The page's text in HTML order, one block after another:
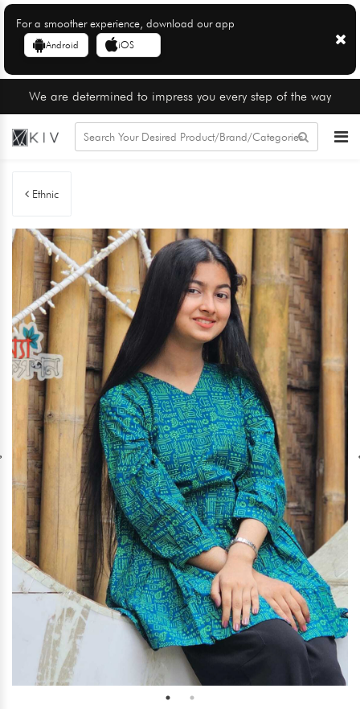
For a smoother experience, download our app
Android iOS
We are determined to impress you every step of the way
Ethnic